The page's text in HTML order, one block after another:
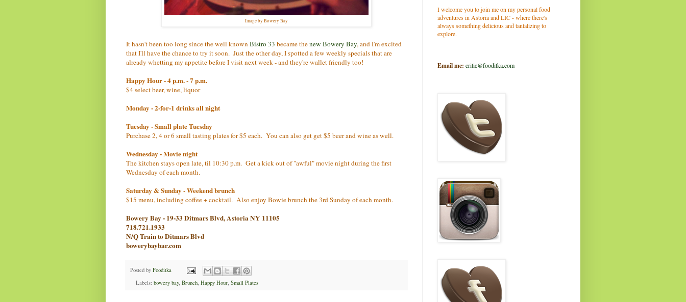
Image by Bowery Bay
It hasn't been too long since the well knownBistro 33 became thenew Bowery Bay, and I'm excited
that I'll have the chance to try it soon. Just the other day, I spotted a few weekly specials that are
already whetting my appetite before I visit next week - and they're wallet friendly too!
Happy Hour - 4 p.m. - 7 p.m.
$4 select beer, wine, liquor
Monday - 2-for-1 drinks all night
Tuesday - Small plate Tuesday
Purchase 2, 4 or 6 small tasting plates for $5 each. You can also get get $5 beer and wine as well.
Wednesday - Movie night
The kitchen stays open late, til 10:30 p.m. Get a kick out of "awful" movie night during the first
Wednesday of each month.
Saturday & Sunday - Weekend brunch
$15 menu, including coffee + cocktail. Also enjoy Bowie brunch the 3rd Sunday of each month.
Bowery Bay - 19-33 Ditmars Blvd, Astoria NY 11105
718.721.1933
N/Q Train to Ditmars Blvd
bowerybaybar.com
Posted by Fooditka
Labels: bowery bay, Brunch, Happy Hour, Small Plates
I welcome you to join me on my personal food
adventures in Astoria and LIC - where there's
always something delicious and tantalizing to
explore.
Email me: critic@fooditka.com